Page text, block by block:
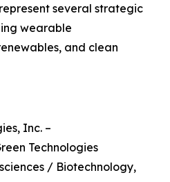
several strategic
wearable
and clean
Inc. –
Technologies
/ Biotechnology,